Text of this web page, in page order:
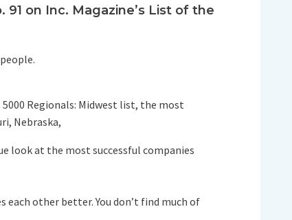
91 on Inc. Magazine’s List of the
5000 Regionals: Midwest list, the most
Nebraska,
look at the most successful companies
each other better. You don’t find much of